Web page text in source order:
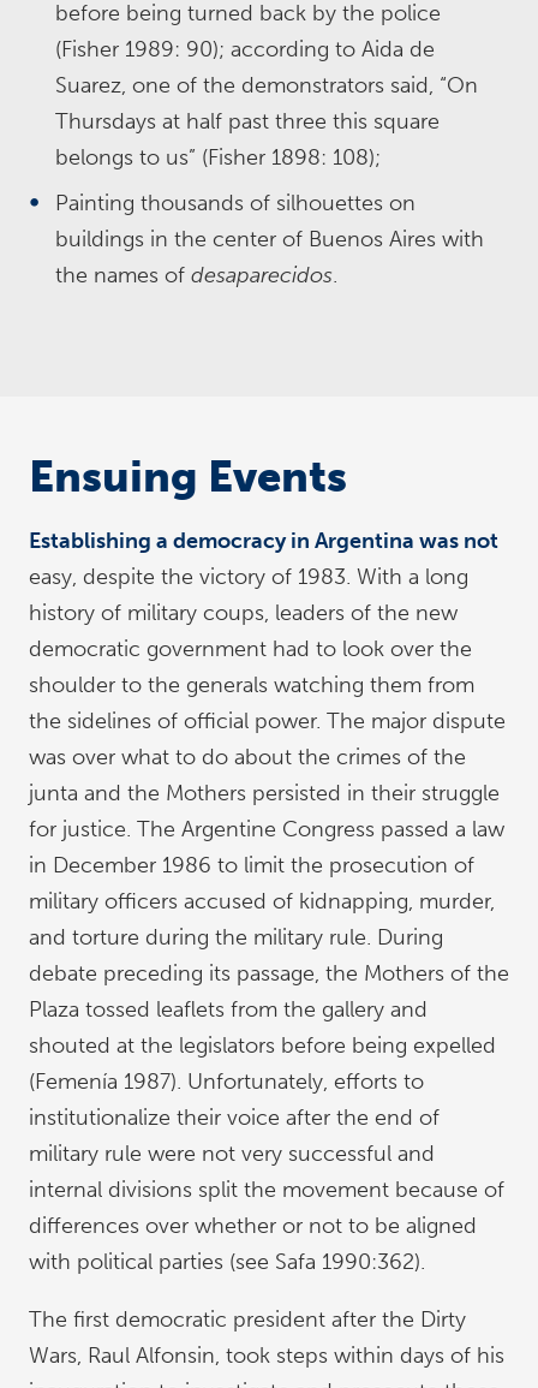
before being turned back by the police
(Fisher 1989: 90); according to Aida de
Suarez, one of the demonstrators said, “On
Thursdays at half past three this square
belongs to us” (Fisher 1898: 108);
Painting thousands of silhouettes on
buildings in the center of Buenos Aires with
the names of desaparecidos.
Ensuing Events
Establishing a democracy in Argentina was not
easy, despite the victory of 1983. With a long
history of military coups, leaders of the new
democratic government had to look over the
shoulder to the generals watching them from
the sidelines of official power. The major dispute
was over what to do about the crimes of the
junta and the Mothers persisted in their struggle
for justice. The Argentine Congress passed a law
in December 1986 to limit the prosecution of
military officers accused of kidnapping, murder,
and torture during the military rule. During
debate preceding its passage, the Mothers of the
Plaza tossed leaflets from the gallery and
shouted at the legislators before being expelled
(Femenía 1987). Unfortunately, efforts to
institutionalize their voice after the end of
military rule were not very successful and
internal divisions split the movement because of
differences over whether or not to be aligned
with political parties (see Safa 1990:362).
The first democratic president after the Dirty
Wars, Raul Alfonsin, took steps within days of his